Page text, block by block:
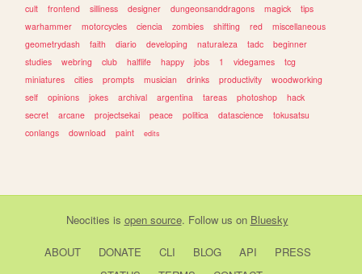
cult
frontend silliness designer dungeonsanddragons magick
tips
warhammer
motorcycles ciencia zombies shifting red
miscellaneous
geometrydash
faith diario developing naturaleza tadc
beginner
studies
webring club halflife happy jobs 1 videgames
tcg
miniatures
cities prompts musician drinks productivity
woodworking
self
opinions jokes archival argentina tareas photoshop
hack
secret
arcane projectsekai peace politica datascience
tokusatsu
conlangs
download paint edits
Neocities is open source. Follow us on Bluesky
ABOUT DONATE CLI BLOG API
PRESS